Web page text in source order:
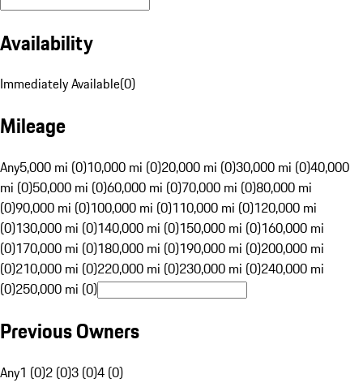
Availability
Immediately Available(0)
Mileage
Any5,000 mi (0)10,000 mi (0)20,000 mi (0)30,000 mi (0)40,000
mi (0)50,000 mi (0)60,000 mi (0)70,000 mi (0)80,000 mi
(0)90,000 mi (0)100,000 mi (0)110,000 mi (0)120,000 mi
(0)130,000 mi (0)140,000 mi (0)150,000 mi (0)160,000 mi
(0)170,000 mi (0)180,000 mi (0)190,000 mi (0)200,000 mi
(0)210,000 mi (0)220,000 mi (0)230,000 mi (0)240,000 mi
(0)250,000 mi (0)
Previous Owners
Any1 (0)2 (0)3 (0)4 (0)